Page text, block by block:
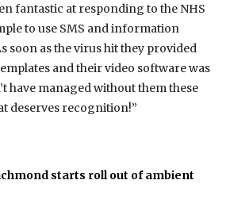
fantastic at responding to the NHS
to use SMS and information
soon as the virus hit they provided
and their video software was
have managed without them these
deserves recognition!”
starts roll out of ambient